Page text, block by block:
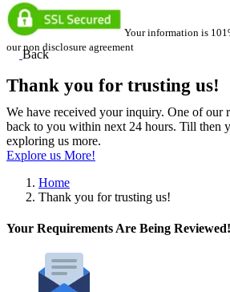
Your information is
our non disclosure agreement
Back
Thank you for trusting us!
We have received your inquiry. One of our
back to you within next 24 hours. Till then
exploring us more.
Explore us More!
Home
Thank you for trusting us!
Your Requirements Are Being Reviewed!